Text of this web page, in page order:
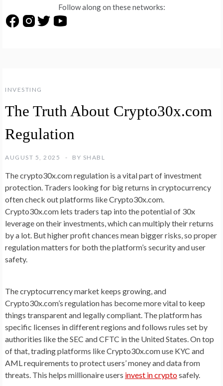
INVESTING
The Truth About Crypto30x.com
Regulation
AUGUST 5, 2025 BY SHABL
The crypto30x.com regulation is a vital part of investment
protection. Traders looking for big returns in cryptocurrency
often check out platforms like Crypto30x.com.
Crypto30x.com lets traders tap into the potential of 30x
leverage on their investments, which can multiply their returns
by a lot. But higher profit chances mean bigger risks, so proper
regulation matters for both the platform’s security and user
safety.
The cryptocurrency market keeps growing, and
Crypto30x.com’s regulation has become more vital to keep
things transparent and legally compliant. The platform has
specific licenses in different regions and follows rules set by
authorities like the SEC and CFTC in the United States. On top
of that, trading platforms like Crypto30x.com use KYC and
AML requirements to protect users’ money and data from
threats. This helps millionaire users invest in cryptosafely.
Follow along on these networks: